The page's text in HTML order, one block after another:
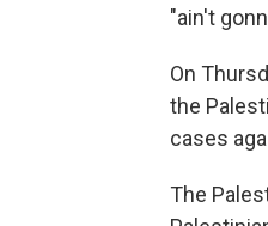
"ain't
On
the
cases
The